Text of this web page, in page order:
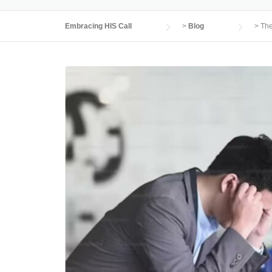
Embracing HIS Call > Blog >